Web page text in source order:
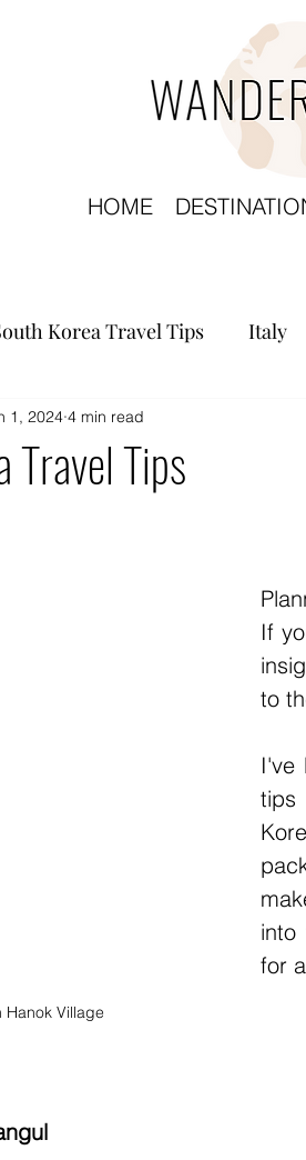
HOME
Korea Travel Tips Italy
Travel Tips
1, 2024 4 min read
Hanok Village
If
to
I've
tips
into
for